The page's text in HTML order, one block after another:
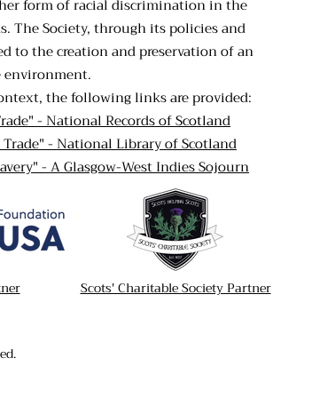
form of racial discrimination in the
The Society, through its policies and
to the creation and preservation of an
the following links are provided:
- National Records of Scotland
- National Library of Scotland
- A Glasgow-West Indies Sojourn
Scots' Charitable Society Partner